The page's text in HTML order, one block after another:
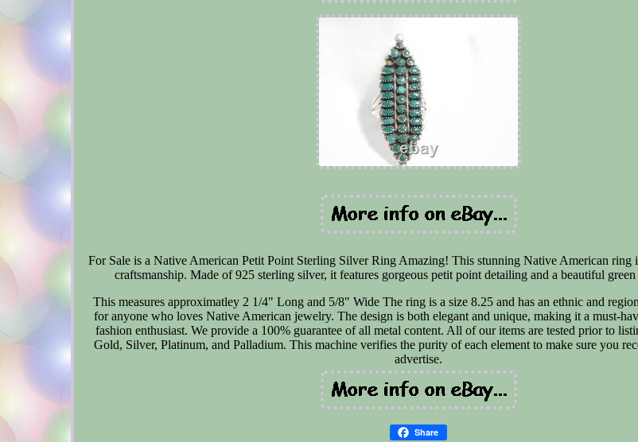
For Sale is a Native American Petit Point Sterling Silver Ring Amazing! This stunning Native American ring
craftsmanship. Made of 925 sterling silver, it features gorgeous petit point detailing and a beautiful green
This measures approximatley 2 1/4" Long and 5/8" Wide The ring is a size 8.25 and has an ethnic and
for anyone who loves Native American jewelry. The design is both elegant and unique, making it a must-
fashion enthusiast. We provide a 100% guarantee of all metal content. All of our items are tested prior to
Gold, Silver, Platinum, and Palladium. This machine verifies the purity of each element to make sure you
advertise.
Share